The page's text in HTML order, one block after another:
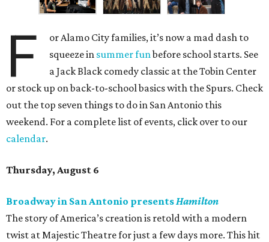
F
or Alamo City families, it’s now a mad dash to
squeeze in summer funbefore school starts. See
a Jack Black comedy classic at the Tobin Center
or stock up on back-to-school basics with the Spurs. Check
out the top seven things to do in San Antonio this
weekend. For a complete list of events, click over to our
calendar.
Thursday, August 6
Broadway in San Antonio presentsHamilton
The story of America’s creation is retold with a modern
twist at Majestic Theatre for just a few days more. This hit